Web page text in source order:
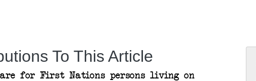
To This Article
for First Nations persons living on